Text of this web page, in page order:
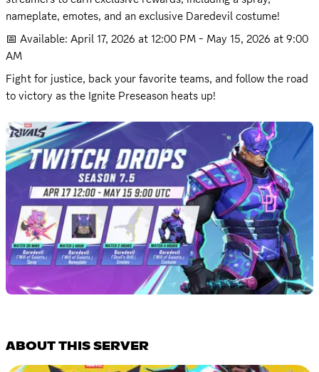
nameplate, emotes, and an exclusive Daredevil costume!
📅 Available: April 17, 2026 at 12:00 PM - May 15, 2026 at 9:00
AM
Fight for justice, back your favorite teams, and follow the road
to victory as the Ignite Preseason heats up!
ABOUT THIS SERVER